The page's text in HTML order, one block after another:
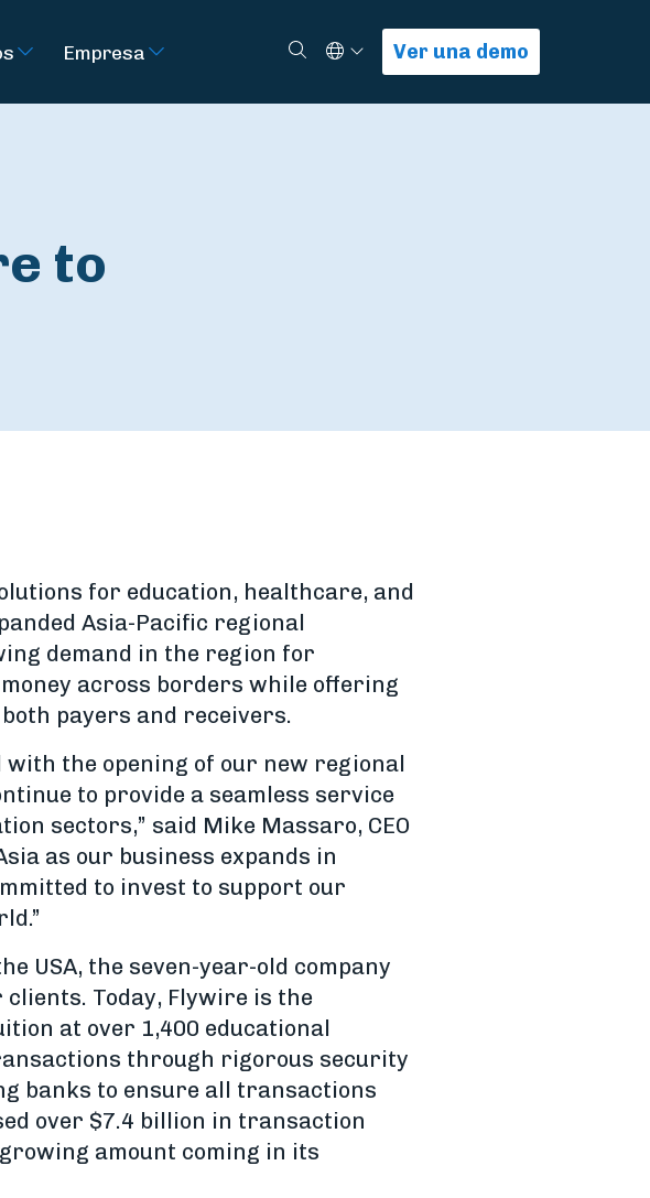
Empresa BuscarSelect Language
Ver una demo
to
for education, healthcare, and
Asia-Pacific regional
demand in the region for
across borders while offering
payers and receivers.
with the opening of our new regional
to provide a seamless service
sectors,” said Mike Massaro, CEO
as our business expands in
to invest to support our
USA, the seven-year-old company
Today, Flywire is the
at over 1,400 educational
through rigorous security
banks to ensure all transactions
over $7.4 billion in transaction
amount coming in its